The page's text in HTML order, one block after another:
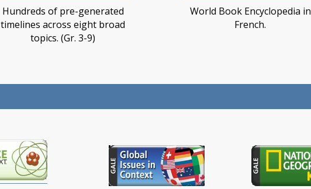
Hundreds of pre-generated
timelines across eight broad
topics​. (Gr. 3-9)
World Book Encyclopedia in
French.